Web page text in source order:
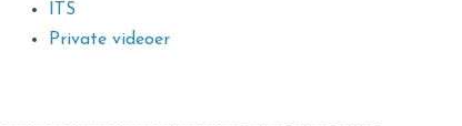
ITS
Private videoer